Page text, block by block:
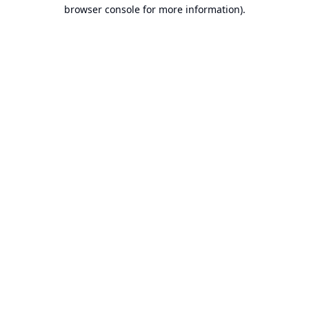
browser console for more information).